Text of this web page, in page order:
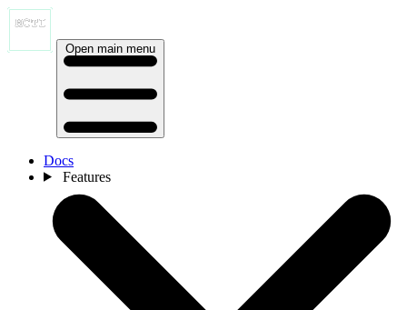
Open main menu
Docs
Features